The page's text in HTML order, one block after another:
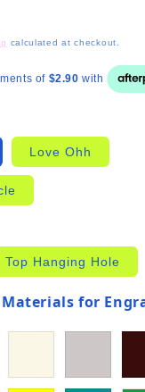
calculated at checkout.
Love Ohh
Top Hanging Hole
for